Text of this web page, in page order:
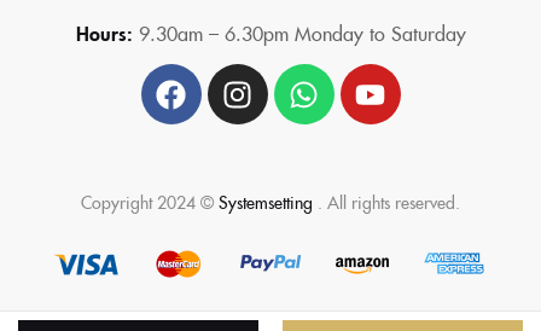
Hours: 9.30am – 6.30pm Monday to Saturday
Copyright 2024 © Systemsetting . All rights reserved.